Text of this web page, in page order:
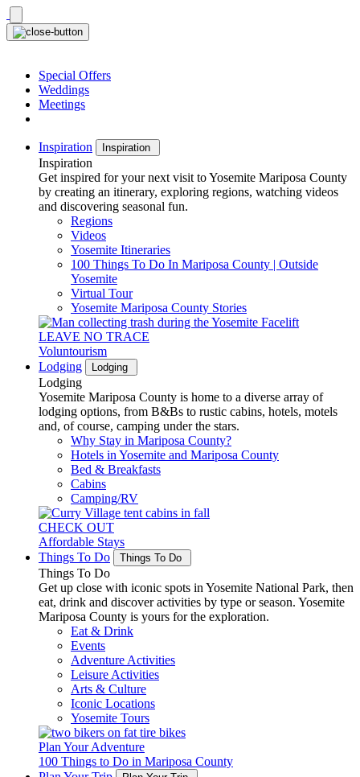
Skip
to
content
Special Offers
Weddings
Meetings
Inspiration Inspiration
Inspiration
Get inspired for your next visit to Yosemite Mariposa County
by creating an itinerary, exploring regions, watching videos
and discovering seasonal fun.
Regions
Videos
Yosemite Itineraries
100 Things To Do In Mariposa County | Outside
Yosemite
Virtual Tour
Yosemite Mariposa County Stories
LEAVE NO TRACE
Voluntourism
Lodging
Lodging
Lodging
Yosemite Mariposa County is home to a diverse array of
lodging options, from B&Bs to rustic cabins, hotels, motels
and, of course, camping under the stars.
Why Stay in Mariposa County?
Hotels in Yosemite and Mariposa County
Bed & Breakfasts
Cabins
Camping/RV
CHECK OUT
Affordable Stays
Things To Do
Things To Do
Things To Do
Get up close with iconic spots in Yosemite National Park, then
eat, drink and discover activities by type or season. Yosemite
Mariposa County is yours for the exploration.
Eat & Drink
Events
Adventure Activities
Leisure Activities
Arts & Culture
Iconic Locations
Yosemite Tours
Plan Your Adventure
100 Things to Do in Mariposa County